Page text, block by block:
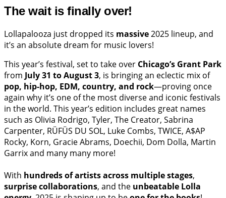
The wait is finally over!
Lollapalooza just dropped its massive2025 lineup, and
it’s an absolute dream for music lovers!
This year’s festival, set to take over Chicago’s Grant Park
from July 31 to August 3, is bringing an eclectic mix of
pop, hip-hop, EDM, country, and rock—proving once
again why it’s one of the most diverse and iconic festivals
in the world. This year’s edition includes great names
such as Olivia Rodrigo, Tyler, The Creator, Sabrina
Carpenter, RÜFÜS DU SOL, Luke Combs, TWICE, A$AP
Rocky, Korn, Gracie Abrams, Doechii, Dom Dolla, Martin
Garrix and many many more!
With hundreds of artists across multiple stages,
surprise collaborations, and the unbeatable Lolla